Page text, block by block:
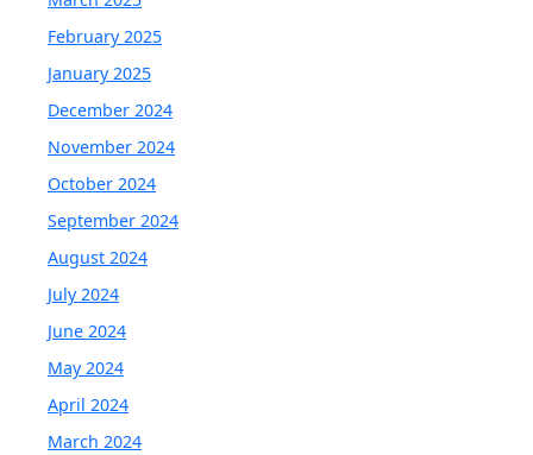
February 2025
January 2025
December 2024
November 2024
October 2024
September 2024
August 2024
July 2024
June 2024
May 2024
April 2024
March 2024